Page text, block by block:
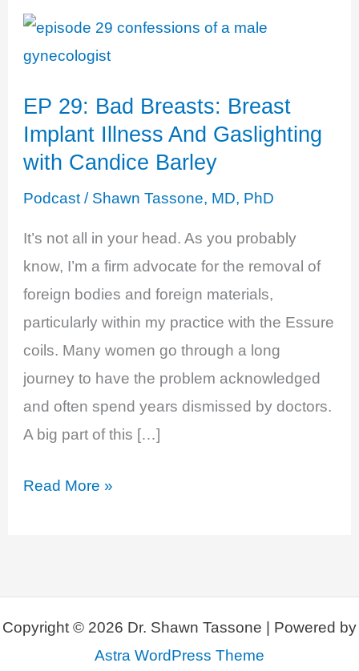
EP 29: Bad Breasts: Breast
Implant Illness And Gaslighting
with Candice Barley
Podcast / Shawn Tassone, MD, PhD
It’s not all in your head. As you probably
know, I’m a firm advocate for the removal of
foreign bodies and foreign materials,
particularly within my practice with the Essure
coils. Many women go through a long
journey to have the problem acknowledged
and often spend years dismissed by doctors.
A big part of this […]
EP
Breast
Implant
Read More »
Copyright © 2026 Dr. Shawn Tassone | Powered by
Astra WordPress Theme